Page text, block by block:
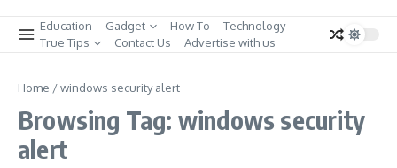
Education Gadget How To
Technology
True Tips
Contact Us Advertise with us
Home /windows security alert
Browsing Tag: windows security
alert